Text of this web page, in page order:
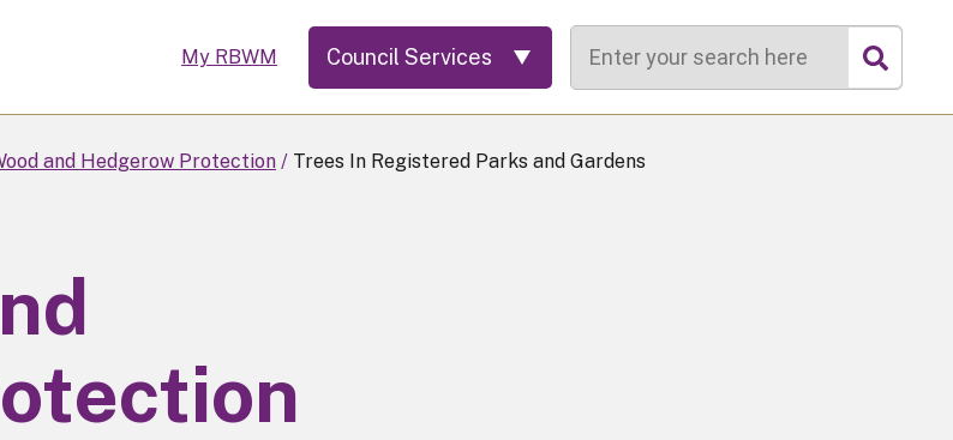
My RBWM Council Services
and Hedgerow Protection Trees In Registered Parks and Gardens